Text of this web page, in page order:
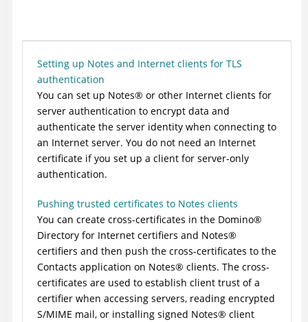
Setting up Notes and Internet clients for TLS
authentication
You can set up Notes® or other Internet clients for
server authentication to encrypt data and
authenticate the server identity when connecting to
an Internet server. You do not need an Internet
certificate if you set up a client for server-only
authentication.
Pushing trusted certificates to Notes clients
You can create cross-certificates in the Domino®
Directory for Internet certifiers and Notes®
certifiers and then push the cross-certificates to the
Contacts application on Notes® clients. The cross-
certificates are used to establish client trust of a
certifier when accessing servers, reading encrypted
S/MIME mail, or installing signed Notes® client